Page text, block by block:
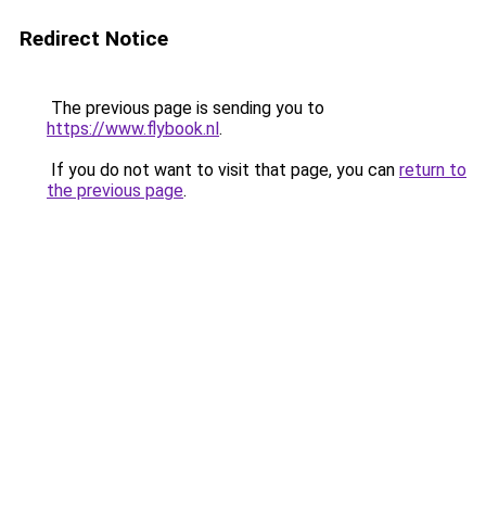
Redirect Notice
The previous page is sending you to
https://www.flybook.nl.
If you do not want to visit that page, you can return to
the previous page.